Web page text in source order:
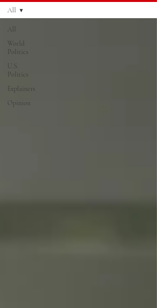
All
World
Politics
U.S.
Politics
Explainers
Opinion
All